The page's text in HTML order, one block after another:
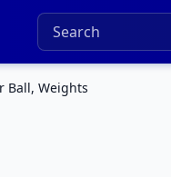
Ball, Weights